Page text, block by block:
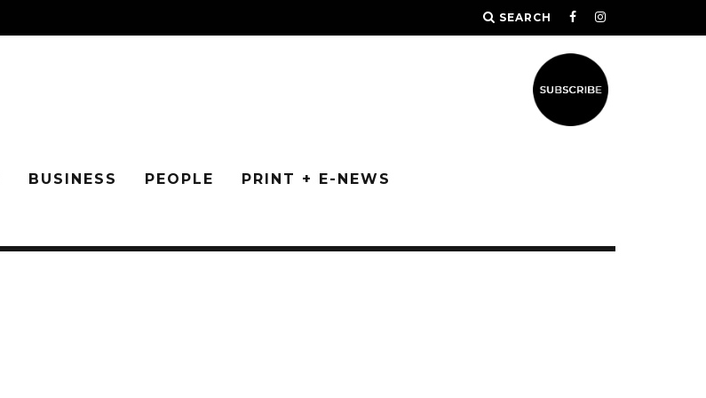
SEARCH
BUSINESS PEOPLE PRINT + E-NEWS